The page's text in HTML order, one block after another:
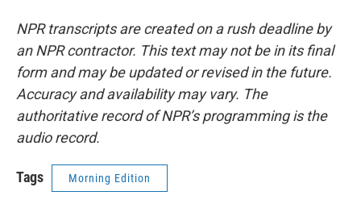
NPR transcripts are created on a rush deadline by
an NPR contractor. This text may not be in its final
form and may be updated or revised in the future.
Accuracy and availability may vary. The
authoritative record of NPR’s programming is the
audio record.
Tags Morning Edition